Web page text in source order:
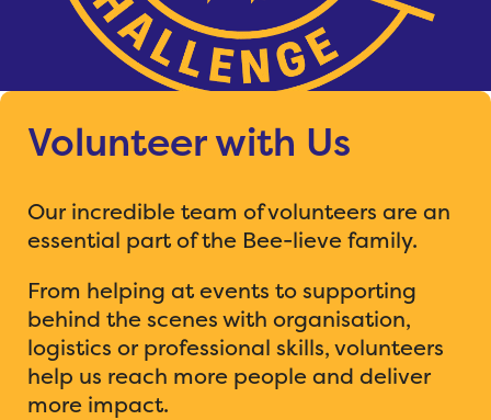
Volunteer with Us
Our incredible team of volunteers are an
essential part of the Bee-lieve family.
From helping at events to supporting
behind the scenes with organisation,
logistics or professional skills, volunteers
help us reach more people and deliver
more impact.